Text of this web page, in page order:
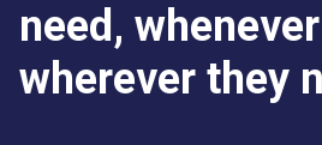
About PhotoStudy
need,
wherever they